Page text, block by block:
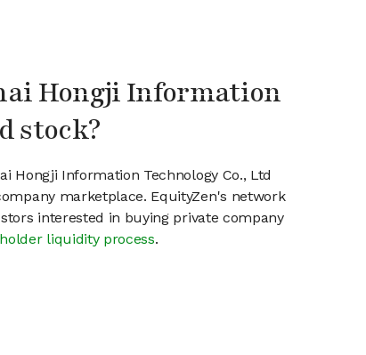
Hongji Information
stock?
Hongji Information Technology Co., Ltd
marketplace. EquityZen's network
interested in buying private company
liquidity process.